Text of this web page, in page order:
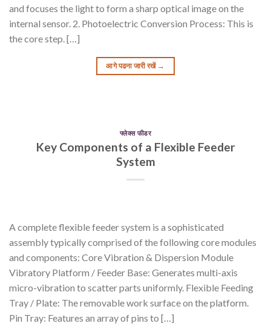
and focuses the light to form a sharp optical image on the
internal sensor. 2. Photoelectric Conversion Process: This is
the core step. […]
आगे पढना जारी रखें →
फ्लेक्स फीडर
Key Components of a Flexible Feeder
System
A complete flexible feeder system is a sophisticated
assembly typically comprised of the following core modules
and components: Core Vibration & Dispersion Module
Vibratory Platform / Feeder Base: Generates multi-axis
micro-vibration to scatter parts uniformly. Flexible Feeding
Tray / Plate: The removable work surface on the platform.
Pin Tray: Features an array of pins to […]